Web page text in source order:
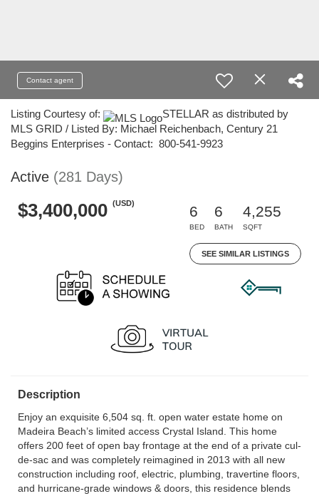
Contact agent
Listing Courtesy of:
STELLAR as distributed by
MLS GRID / Listed By: Michael Reichenbach, Century 21
Beggins Enterprises - Contact: 800-541-9923
Active (281 Days)
$3,400,000 (USD)
6
BED
6
BATH
4,255
SQFT
SEE SIMILAR LISTINGS
Description
Enjoy an exquisite 6,504 sq. ft. open water estate home on
Madeira Beach’s limited access Crystal Island. This home
offers 200 feet of open bay frontage at the end of a private cul-
de-sac and was completely reimagined in 2013 with all new
construction including roof, electric, plumbing, travertine floors,
and hurricane-grade windows & doors, this residence blends